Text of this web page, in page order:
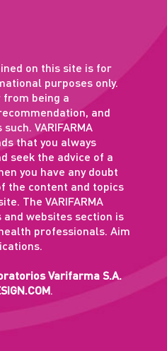
on this site is for
purposes only.
being a
and
VARIFARMA
that you always
seek the advice of a
you have any doubt
the content and topics
The VARIFARMA
websites section is
professionals. Aim
Varifarma S.A.
.